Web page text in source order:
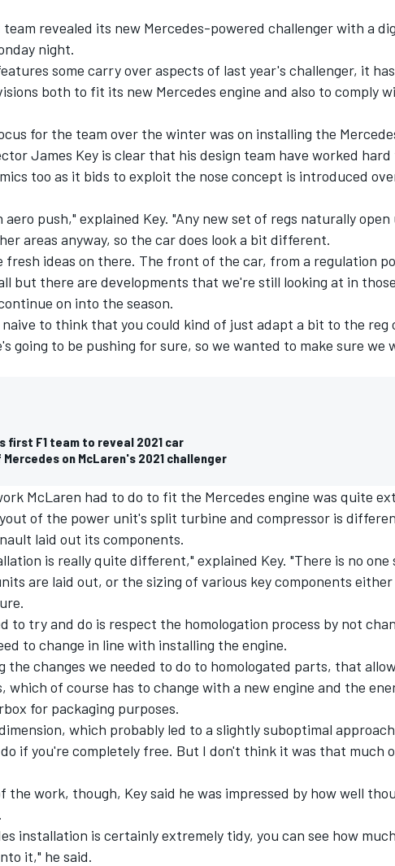
WEC
DTM
team revealed its new Mercedes-powered challenger with a
night.
some carry over aspects of last year's challenger, it
both to fit its new Mercedes engine and also to comply
for the team over the winter was on installing the
James Key is clear that his design team have worked hard
too as it bids to exploit the nose concept is introduced
aero push," explained Key. "Any new set of regs naturally
areas anyway, so the car does look a bit different.
fresh ideas on there. The front of the car, from a regulation
but there are developments that we're still looking at in
on into the season.
to think that you could kind of just adapt a bit to the reg
going to be pushing for sure, so we wanted to make sure we
first F1 team to reveal 2021 car
on McLaren's 2021 challenger
McLaren had to do to fit the Mercedes engine was quite
of the power unit's split turbine and compressor is
laid out its components.
is really quite different," explained Key. "There is no one
are laid out, or the sizing of various key components
to try and do is respect the homologation process by not
to change in line with installing the engine.
the changes we needed to do to homologated parts, that
which of course has to change with a new engine and the
for packaging purposes.
which probably led to a slightly suboptimal
if you're completely free. But I don't think it was that much
the work, though, Key said he was impressed by how well
installation is certainly extremely tidy, you can see how
it," he said.